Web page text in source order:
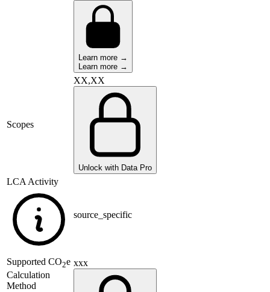
Learn more →
Learn more →
Scopes
XX,XX
Unlock with Data Pro
LCA Activity
source_specific
Supported CO2e
Calculation
Method
xxx